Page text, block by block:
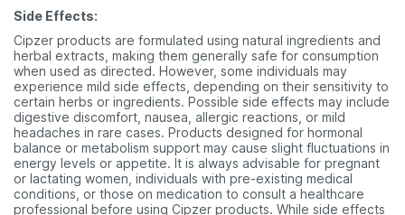
Side Effects:
Cipzer products are formulated using natural ingredients and
herbal extracts, making them generally safe for consumption
when used as directed. However, some individuals may
experience mild side effects, depending on their sensitivity to
certain herbs or ingredients. Possible side effects may include
digestive discomfort, nausea, allergic reactions, or mild
headaches in rare cases. Products designed for hormonal
balance or metabolism support may cause slight fluctuations in
energy levels or appetite. It is always advisable for pregnant
or lactating women, individuals with pre-existing medical
conditions, or those on medication to consult a healthcare
professional before using Cipzer products. While side effects